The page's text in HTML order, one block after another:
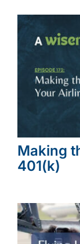
Making
401(k)